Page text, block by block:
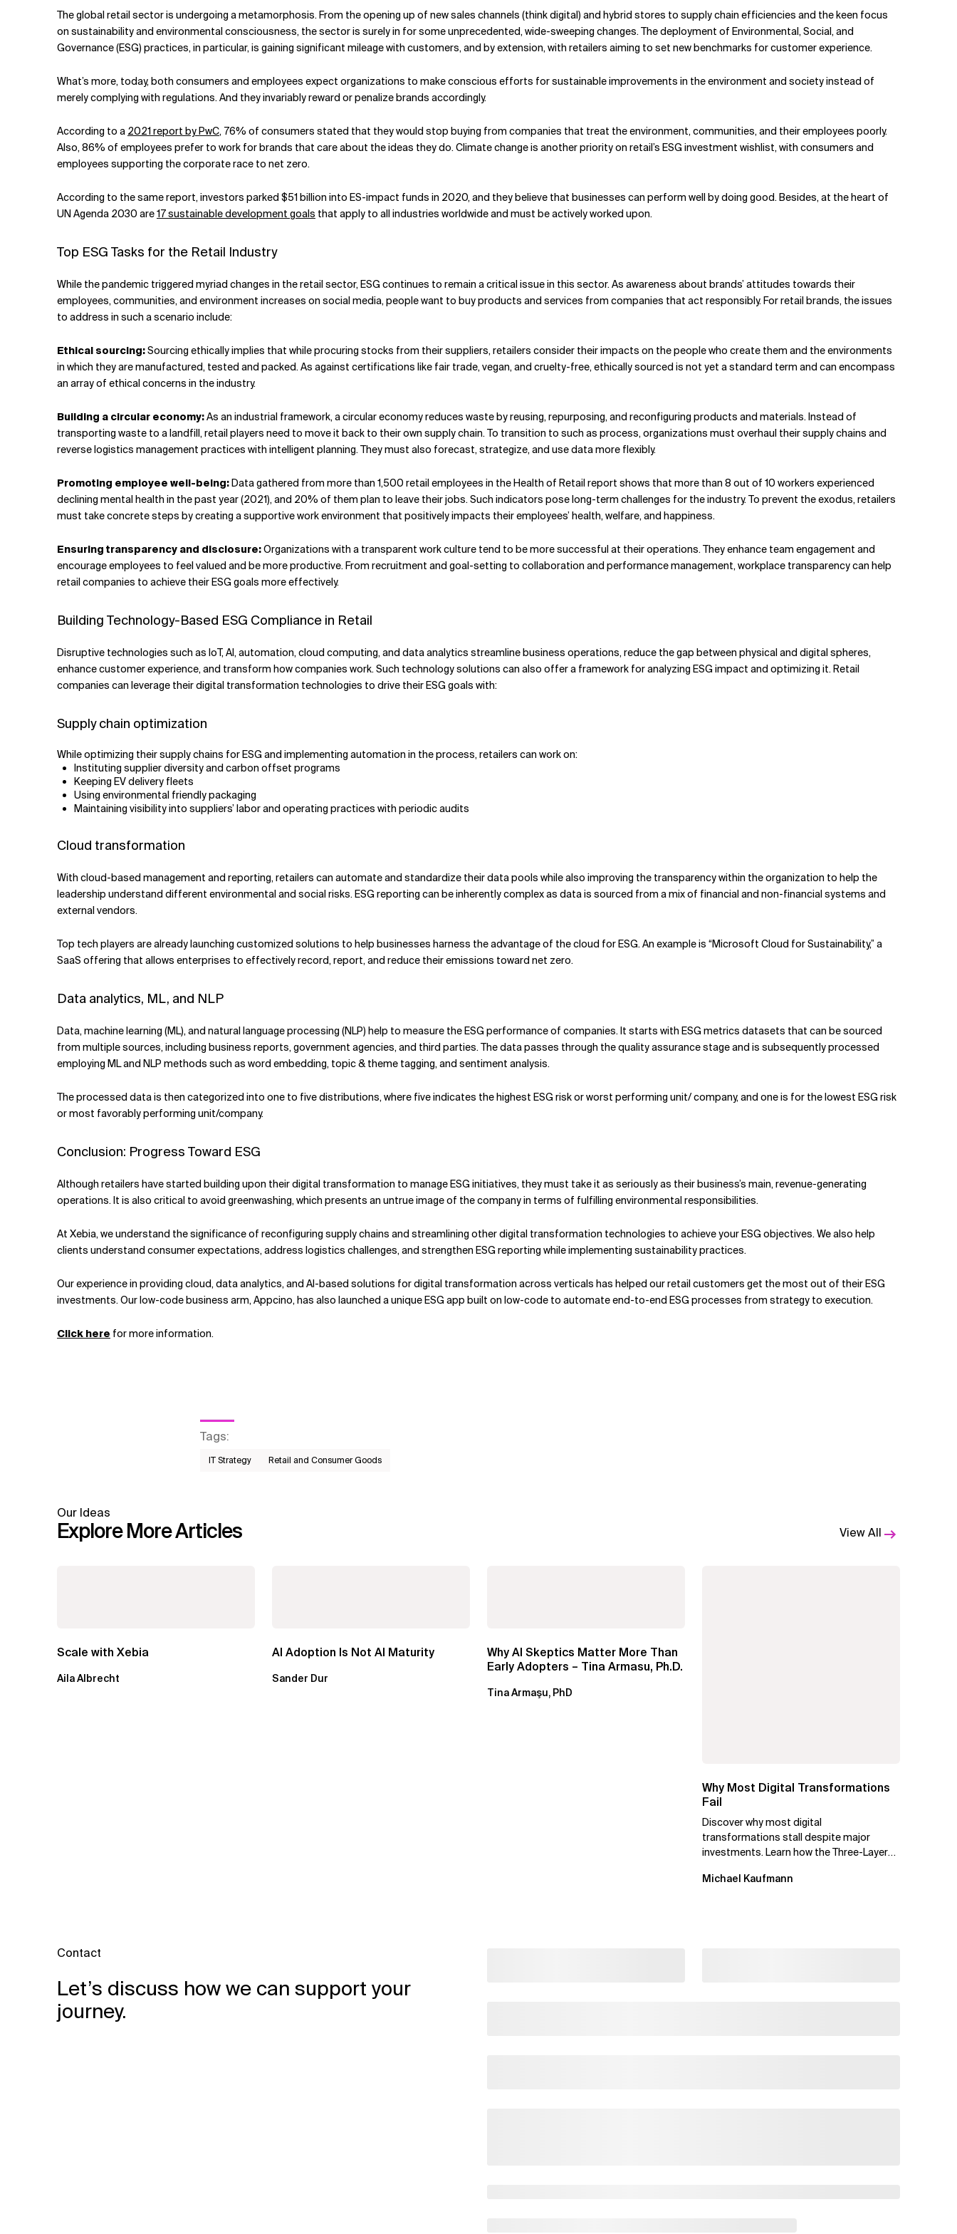
Related Topics
The global retail sector is undergoing a metamorphosis. From the opening up of new sales channels (think digital) and hybrid stores to supply chain efficiencies and the keen focus
on sustainability and environmental consciousness, the sector is surely in for some unprecedented, wide-sweeping changes. The deployment of Environmental, Social, and
Governance (ESG) practices, in particular, is gaining significant mileage with customers, and by extension, with retailers aiming to set new benchmarks for customer experience.
What’s more, today, both consumers and employees expect organizations to make conscious efforts for sustainable improvements in the environment and society instead of
merely complying with regulations. And they invariably reward or penalize brands accordingly.
According to a 2021 report by PwC, 76% of consumers stated that they would stop buying from companies that treat the environment, communities, and their employees poorly.
Also, 86% of employees prefer to work for brands that care about the ideas they do. Climate change is another priority on retail’s ESG investment wishlist, with consumers and
employees supporting the corporate race to net zero.
According to the same report, investors parked $51 billion into ES-impact funds in 2020, and they believe that businesses can perform well by doing good. Besides, at the heart of
UN Agenda 2030 are17 sustainable development goals that apply to all industries worldwide and must be actively worked upon.
Top ESG Tasks for the Retail Industry
While the pandemic triggered myriad changes in the retail sector, ESG continues to remain a critical issue in this sector. As awareness about brands’ attitudes towards their
employees, communities, and environment increases on social media, people want to buy products and services from companies that act responsibly. For retail brands, the issues
to address in such a scenario include:
Ethical sourcing:Sourcing ethically implies that while procuring stocks from their suppliers, retailers consider their impacts on the people who create them and the environments
in which they are manufactured, tested and packed. As against certifications like fair trade, vegan, and cruelty-free, ethically sourced is not yet a standard term and can encompass
an array of ethical concerns in the industry.
Building a circular economy:As an industrial framework, a circular economy reduces waste by reusing, repurposing, and reconfiguring products and materials. Instead of
transporting waste to a landfill, retail players need to move it back to their own supply chain. To transition to such as process, organizations must overhaul their supply chains and
reverse logistics management practices with intelligent planning. They must also forecast, strategize, and use data more flexibly.
Promoting employee well-being:Data gathered from more than 1,500 retail employees in the Health of Retail report shows that more than 8 out of 10 workers experienced
declining mental health in the past year (2021), and 20% of them plan to leave their jobs. Such indicators pose long-term challenges for the industry. To prevent the exodus, retailers
must take concrete steps by creating a supportive work environment that positively impacts their employees’ health, welfare, and happiness.
Ensuring transparency and disclosure:Organizations with a transparent work culture tend to be more successful at their operations. They enhance team engagement and
encourage employees to feel valued and be more productive. From recruitment and goal-setting to collaboration and performance management, workplace transparency can help
retail companies to achieve their ESG goals more effectively.
Building Technology-Based ESG Compliance in Retail
Disruptive technologies such as IoT, AI, automation, cloud computing, and data analytics streamline business operations, reduce the gap between physical and digital spheres,
enhance customer experience, and transform how companies work. Such technology solutions can also offer a framework for analyzing ESG impact and optimizing it. Retail
companies can leverage their digital transformation technologies to drive their ESG goals with:
Supply chain optimization
While optimizing their supply chains for ESG and implementing automation in the process, retailers can work on:
Instituting supplier diversity and carbon offset programs
Keeping EV delivery fleets
Using environmental friendly packaging
Maintaining visibility into suppliers’ labor and operating practices with periodic audits
Cloud transformation
With cloud-based management and reporting, retailers can automate and standardize their data pools while also improving the transparency within the organization to help the
leadership understand different environmental and social risks. ESG reporting can be inherently complex as data is sourced from a mix of financial and non-financial systems and
external vendors.
Top tech players are already launching customized solutions to help businesses harness the advantage of the cloud for ESG. An example is “Microsoft Cloud for Sustainability,” a
SaaS offering that allows enterprises to effectively record, report, and reduce their emissions toward net zero.
Data analytics, ML, and NLP
Data, machine learning (ML), and natural language processing (NLP) help to measure the ESG performance of companies. It starts with ESG metrics datasets that can be sourced
from multiple sources, including business reports, government agencies, and third parties. The data passes through the quality assurance stage and is subsequently processed
employing ML and NLP methods such as word embedding, topic & theme tagging, and sentiment analysis.
The processed data is then categorized into one to five distributions, where five indicates the highest ESG risk or worst performing unit/ company, and one is for the lowest ESG risk
or most favorably performing unit/company.
Conclusion: Progress Toward ESG
Although retailers have started building upon their digital transformation to manage ESG initiatives, they must take it as seriously as their business’s main, revenue-generating
operations. It is also critical to avoid greenwashing, which presents an untrue image of the company in terms of fulfilling environmental responsibilities.
At Xebia, we understand the significance of reconfiguring supply chains and streamlining other digital transformation technologies to achieve your ESG objectives. We also help
clients understand consumer expectations, address logistics challenges, and strengthen ESG reporting while implementing sustainability practices.
Our experience in providing cloud, data analytics, and AI-based solutions for digital transformation across verticals has helped our retail customers get the most out of their ESG
investments. Our low-code business arm, Appcino, has also launched a unique ESG app built on low-code to automate end-to-end ESG processes from strategy to execution.
Click here for more information.
Tags:
IT Strategy Retail and Consumer Goods
Our Ideas
Explore More Articles View All
Scale with Xebia
Aila Albrecht
AI Adoption Is Not AI Maturity
Sander Dur
Why AI Skeptics Matter More Than
Early Adopters – Tina Armasu, Ph.D.
Tina Armaşu, PhD
Why Most Digital Transformations
Fail
Discover why most digital
transformations stall despite major
investments. Learn how the Three-Layer
Enablement, and...
Michael Kaufmann
Contact
Let’s discuss how we can support your
journey.